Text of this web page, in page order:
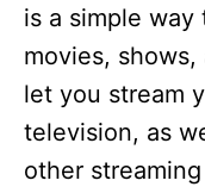
is a simple
movies,
let you stream
television, as
other